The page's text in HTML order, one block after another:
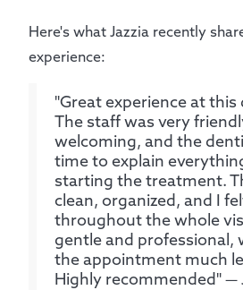
Here's what Jazzia recently
experience:
"Great experience at
The staff was very
welcoming, and the
time to explain
starting the treatment.
clean, organized, and I
throughout the whole
gentle and professional,
the appointment much
Highly recommended" —